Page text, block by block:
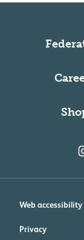
Web accessibility
Privacy